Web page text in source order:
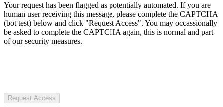
Your request has been flagged as potentially automated. If you are
human user receiving this message, please complete the CAPTCHA
(bot test) below and click "Request Access". You may occassionally
be asked to complete the CAPTCHA again, this is normal and part
of our security measures.
Request Access